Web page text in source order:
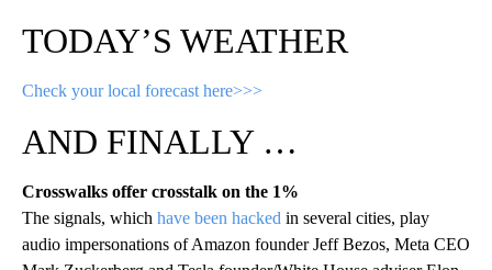
TODAY’S WEATHER
Check your local forecast here>>>
AND FINALLY …
Crosswalks offer crosstalk on the 1%
The signals, which have been hacked in several cities, play
audio impersonations of Amazon founder Jeff Bezos, Meta CEO